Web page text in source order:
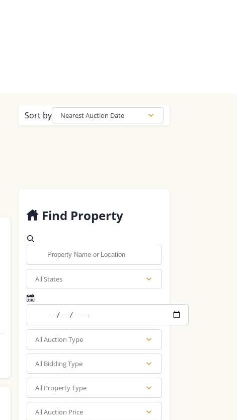
Sort by Nearest Auction Date
Find Property
All States
All Auction Type
All Bidding Type
All Property Type
All Auction Price